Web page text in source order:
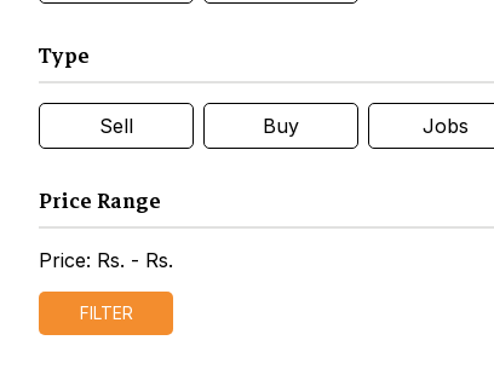
Type
Sell Buy Jobs
Price Range
Price: Rs. - Rs.
FILTER